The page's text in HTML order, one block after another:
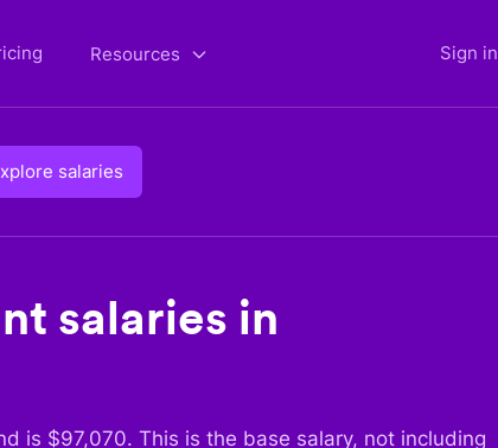
Resources Sign in
salaries
salaries in
is $97,070. This is the base salary, not including